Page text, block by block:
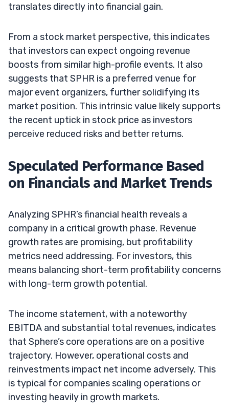
translates directly into financial gain.
From a stock market perspective, this indicates
that investors can expect ongoing revenue
boosts from similar high-profile events. It also
suggests that SPHR is a preferred venue for
major event organizers, further solidifying its
market position. This intrinsic value likely supports
the recent uptick in stock price as investors
perceive reduced risks and better returns.
Speculated Performance Based
on Financials and Market Trends
Analyzing SPHR’s financial health reveals a
company in a critical growth phase. Revenue
growth rates are promising, but profitability
metrics need addressing. For investors, this
means balancing short-term profitability concerns
with long-term growth potential.
The income statement, with a noteworthy
EBITDA and substantial total revenues, indicates
that Sphere’s core operations are on a positive
trajectory. However, operational costs and
reinvestments impact net income adversely. This
is typical for companies scaling operations or
investing heavily in growth markets.